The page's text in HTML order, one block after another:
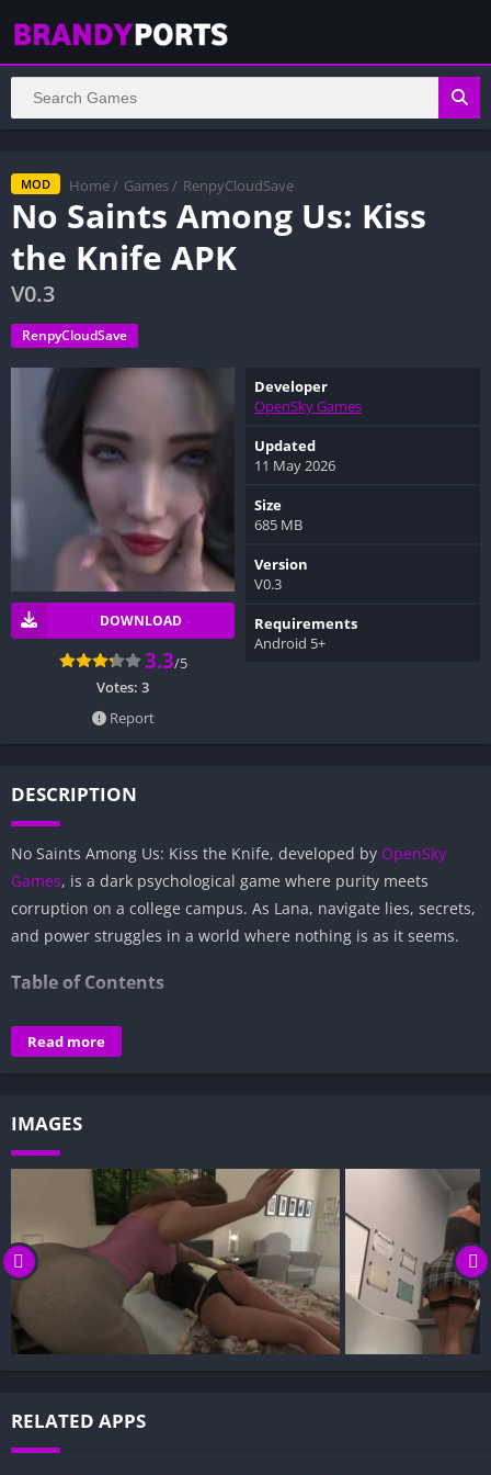
MOD Home / Games / RenpyCloudSave
No Saints Among Us: Kiss
the Knife APK
V0.3
RenpyCloudSave
DOWNLOAD
3.3/5
Votes: 3
Report
Developer
OpenSky Games
Updated
11 May 2026
Size
685 MB
Version
V0.3
Requirements
Android 5+
DESCRIPTION
No Saints Among Us: Kiss the Knife, developed by OpenSky
Games, is a dark psychological game where purity meets
corruption on a college campus. As Lana, navigate lies, secrets,
and power struggles in a world where nothing is as it seems.
Table of Contents
Overview of No Saints Among Us: Kiss the Knife:
Gameplay and Story Experience:
Visual Presentation:
Character Development:
How to install No Saints Among Us: Kiss the Knife APK files
on Android?
Is No Saints Among Us: Kiss the Knife APK safe and virus-
Is No Saints Among Us: Kiss the Knife game censored or
Can I update No Saints Among Us: Kiss the Knife without
Can I play No Saints Among Us: Kiss the Knife game
offline?
Read more
IMAGES
RELATED APPS